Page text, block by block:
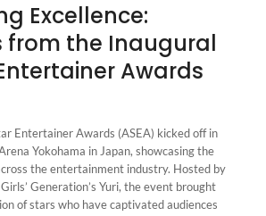
Excellence:
from the Inaugural
Awards
Entertainer Awards (ASEA) kicked off in
Yokohama in Japan, showcasing the
the entertainment industry. Hosted by
Generation’s Yuri, the event brought
of stars who have captivated audiences